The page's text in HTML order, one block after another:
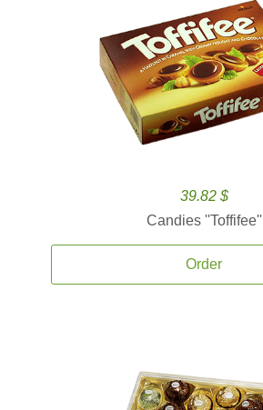
39.82 $
Candies ''Toffifee''
Order